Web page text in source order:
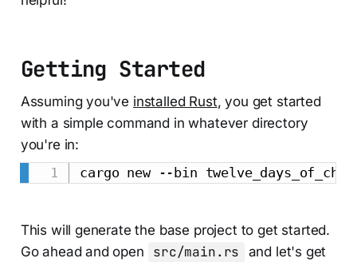
Getting Started
Assuming you've installed Rust, you get started
with a simple command in whatever directory
you're in:
This will generate the base project to get started.
Go ahead and open
src/main.rs
and let's get